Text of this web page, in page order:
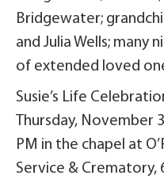
Bridgewater;
and Julia Wells; many
of extended loved
Susie’s Life
Thursday, November
PM in the chapel at
Service & Crematory,